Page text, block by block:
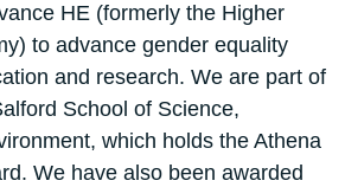
HE (formerly the Higher
to advance gender equality
and research. We are part of
School of Science,
which holds the Athena
We have also been awarded